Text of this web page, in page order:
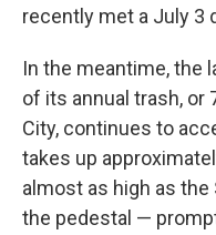
recently met a July 3
In the meantime, the
of its annual trash, or
City, continues to
takes up
almost as high as
the pedestal —